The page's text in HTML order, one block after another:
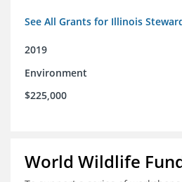
See All Grants for Illinois
2019
Environment
$225,000
World Wildlife